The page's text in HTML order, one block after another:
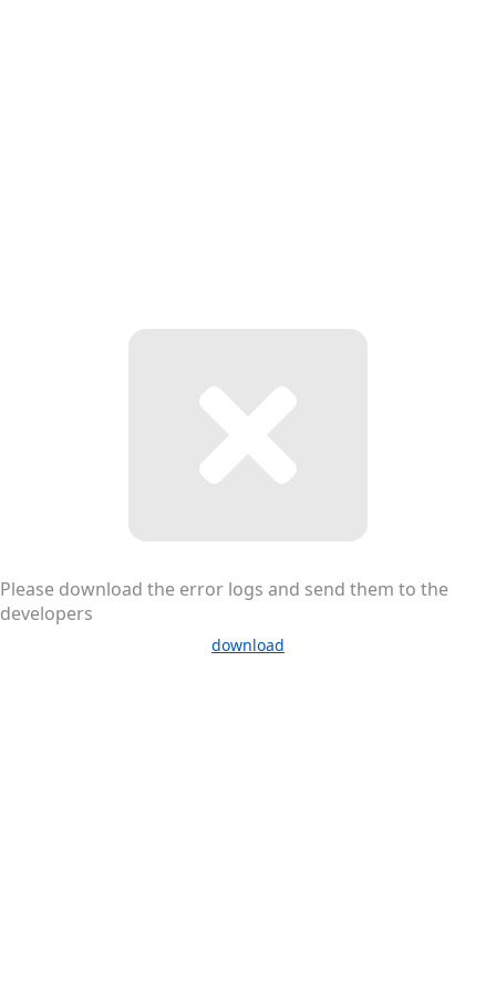
Please download the error logs and send them to the
developers
download